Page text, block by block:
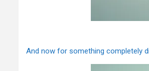
And now for something completely